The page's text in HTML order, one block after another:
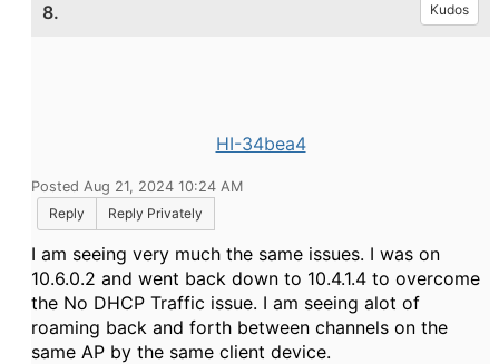
8. Kudos
HI-34bea4
Posted Aug 21, 2024 10:24 AM
Reply
Reply Privately
I am seeing very much the same issues. I was on
10.6.0.2 and went back down to 10.4.1.4 to overcome
the No DHCP Traffic issue. I am seeing alot of
roaming back and forth between channels on the
same AP by the same client device.